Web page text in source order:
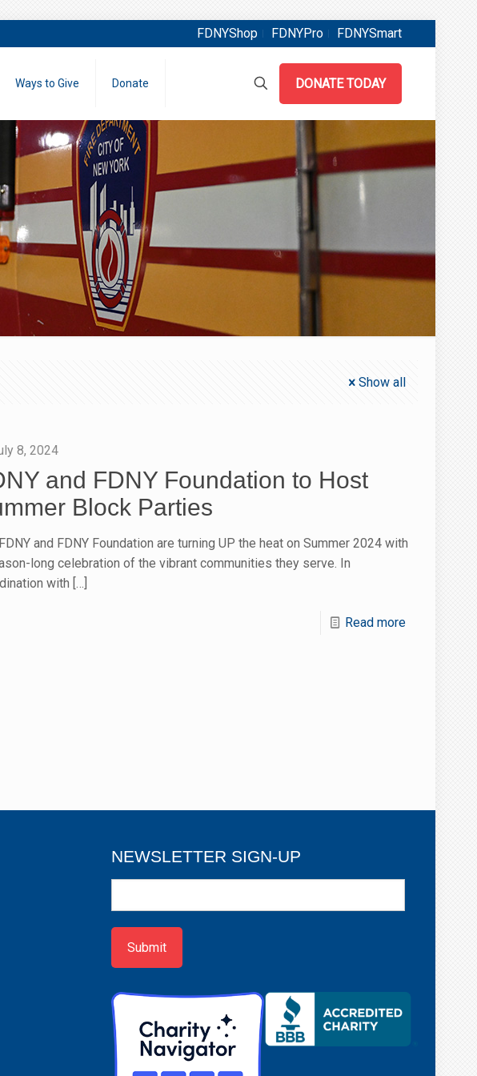
FDNYShop FDNYPro FDNYSmart
Ways to Give Donate DONATE TODAY
Show all
8, 2024
and FDNY Foundation to Host
Block Parties
and FDNY Foundation are turning UP the heat on Summer 2024 with
long celebration of the vibrant communities they serve. In
with […]
Read more
NEWSLETTER SIGN-UP
up
Submit